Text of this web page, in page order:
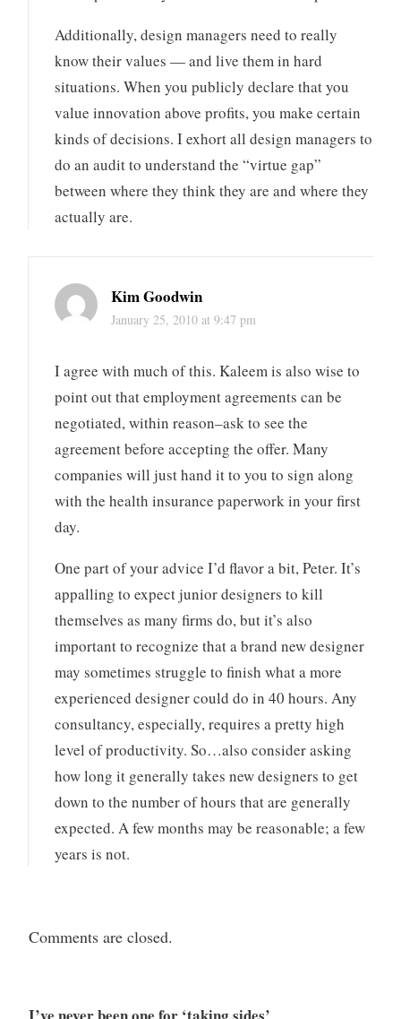
Additionally, design managers need to really
know their values — and live them in hard
situations. When you publicly declare that you
value innovation above profits, you make certain
kinds of decisions. I exhort all design managers to
do an audit to understand the “virtue gap”
between where they think they are and where they
actually are.
Kim Goodwin
January 25, 2010 at 9:47 pm
I agree with much of this. Kaleem is also wise to
point out that employment agreements can be
negotiated, within reason–ask to see the
agreement before accepting the offer. Many
companies will just hand it to you to sign along
with the health insurance paperwork in your first
day.
One part of your advice I’d flavor a bit, Peter. It’s
appalling to expect junior designers to kill
themselves as many firms do, but it’s also
important to recognize that a brand new designer
may sometimes struggle to finish what a more
experienced designer could do in 40 hours. Any
consultancy, especially, requires a pretty high
level of productivity. So…also consider asking
how long it generally takes new designers to get
down to the number of hours that are generally
expected. A few months may be reasonable; a few
years is not.
Comments are closed.